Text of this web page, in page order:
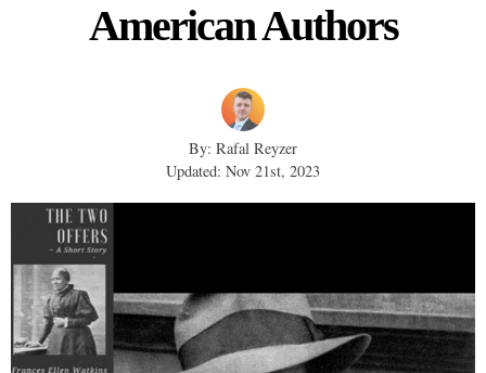
American Authors
By: Rafal Reyzer
Updated: Nov 21st, 2023